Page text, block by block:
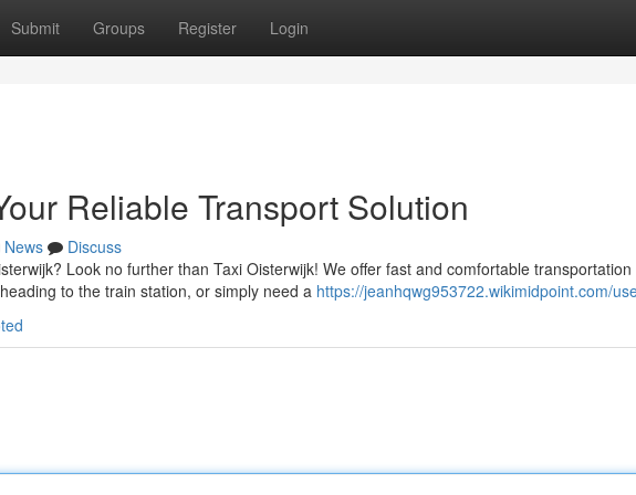
Submit Groups Register Login
Reliable Transport Solution
News
Discuss
Look no further than Taxi Oisterwijk! We offer fast and comfortable
to the train station, or simply need a https://jeanhqwg953722.wikimidpoint.com/